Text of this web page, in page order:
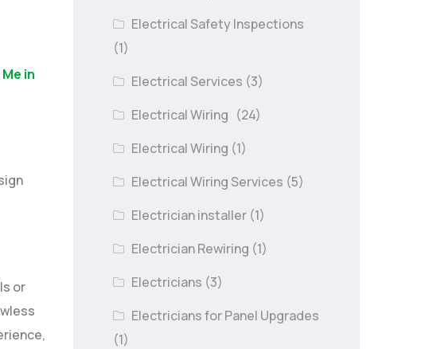
in
or
Electrical Safety Inspections
(1)
Electrical Services (3)
Electrical Wiring (24)
Electrical Wiring (1)
Electrical Wiring Services (5)
Electrician installer (1)
Electrician Rewiring (1)
Electricians (3)
Electricians for Panel Upgrades
(1)